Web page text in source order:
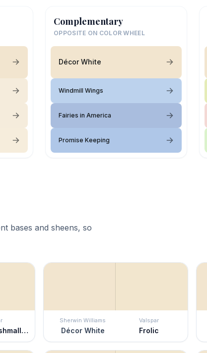
Complementary
OPPOSITE ON COLOR WHEEL
Décor White
Windmill Wings
Fairies in America
Promise Keeping
bases and sheens, so
Warm Marshmallow
Sherwin Williams
Décor White
Valspar
Frolic